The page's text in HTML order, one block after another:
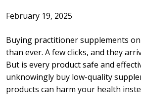
February 19, 2025
Buying practitioner supplements
than ever. A few clicks, and they
But is every product safe and
unknowingly buy low-quality
products can harm your health